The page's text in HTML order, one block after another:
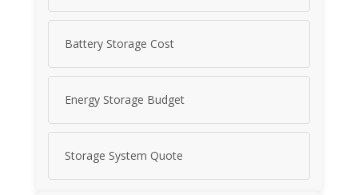
Battery Storage Cost
Energy Storage Budget
Storage System Quote